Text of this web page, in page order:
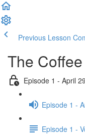
Previous Lesson
The
Episode 1 - April
Episode 1 -
Episode 1 -